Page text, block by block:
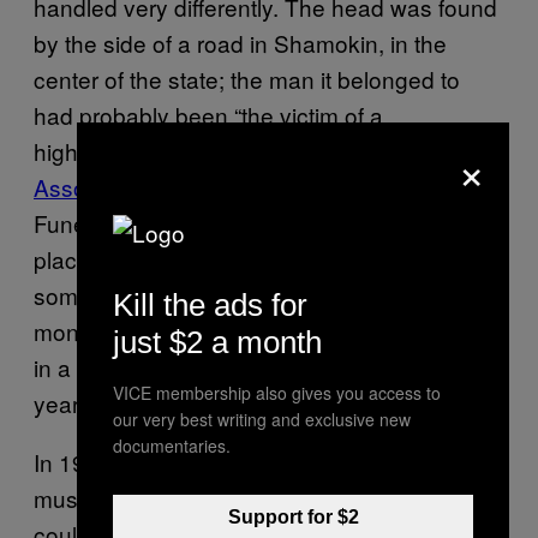
by the side of a road in Shamokin, in the
center of the state; the man it belonged to
had probably been “the victim of a
highwayman,” according to a
Associated Press story
Funeral Home embalmed the head and
placed it in a shop window in the hopes that
someone would identify the man. After a few
months, the home gave up, placed the head
in a cardboard box, and shelved it for 70
years.
In 1976, the Anthracite Heritage Center, “a
museum of coal mining things, asked if it
×
Kill the ads for
just $2 a month
VICE membership also gives you access to
our very best writing and exclusive new
documentaries.
Support for $2